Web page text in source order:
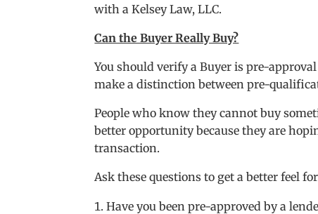
with a Kelsey Law, LLC.
Can the Buyer Really Buy?
You should verify a Buyer is pre-
make a distinction between pre-
People who know they cannot buy
better opportunity because they are
transaction.
Ask these questions to get a better feel
Have you been pre-approved by a